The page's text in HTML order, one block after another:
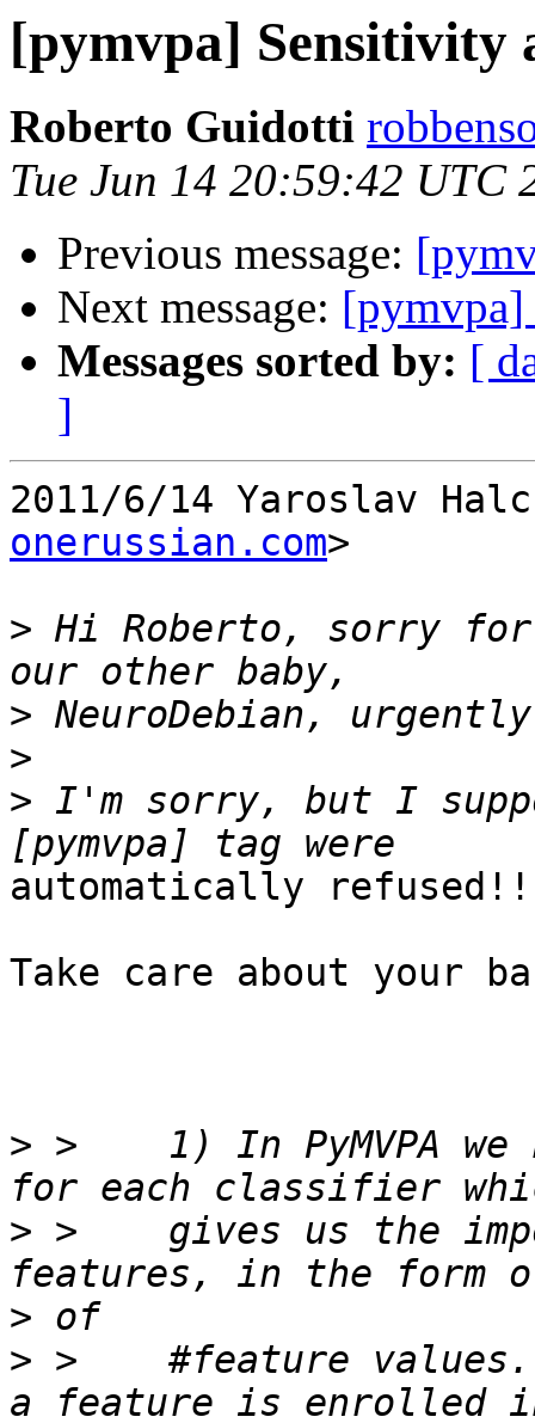
[pymvpa] Sensitivity
Roberto Guidotti
Tue Jun 14 20:59:42 UTC
Previous message:
Next message: [pymvpa]
Messages sorted by: [
]
2011/6/14 Yaroslav
onerussian.com>
> Hi Roberto, sorry
>
>
> I'm sorry, but I
automatically
Take care about
> >    1) In PyMVPA
> >    gives us the
>
> >    #feature